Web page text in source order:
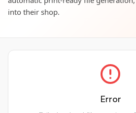
into their shop.
Error